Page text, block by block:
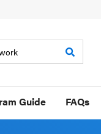
Guide FAQs